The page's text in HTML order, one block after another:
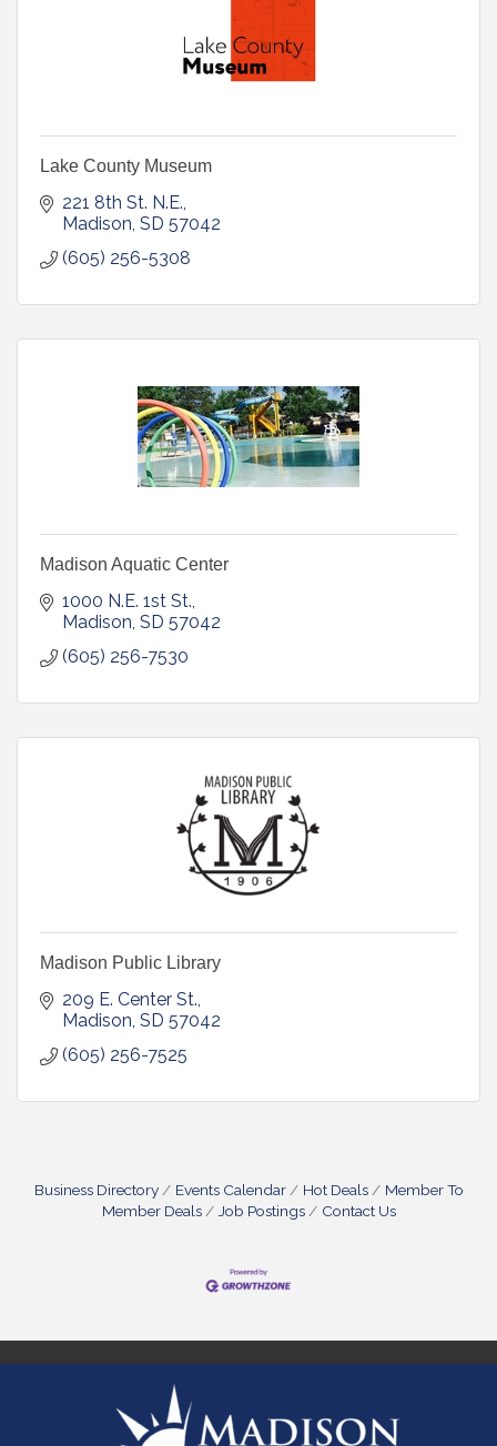
Lake County Museum
221 8th St. N.E.
Madison SD 57042
(605) 256-5308
Madison Aquatic Center
1000 N.E. 1st St.
Madison SD 57042
(605) 256-7530
Madison Public Library
209 E. Center St.
Madison SD 57042
(605) 256-7525
Business Directory Events Calendar Hot Deals
Member To
Member Deals
Job Postings Contact Us